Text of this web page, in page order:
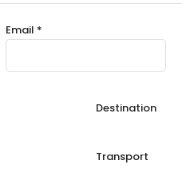
Email *
Destination
Transport